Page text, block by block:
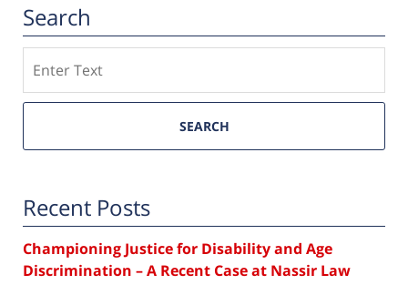
Search
SEARCH
Recent Posts
Championing Justice for Disability and Age
Discrimination – A Recent Case at Nassir Law